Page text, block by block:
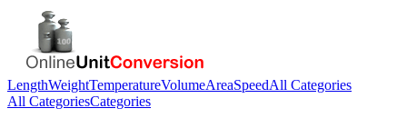
LengthWeightTemperatureVolumeAreaSpeedAll Categories
All CategoriesCategories